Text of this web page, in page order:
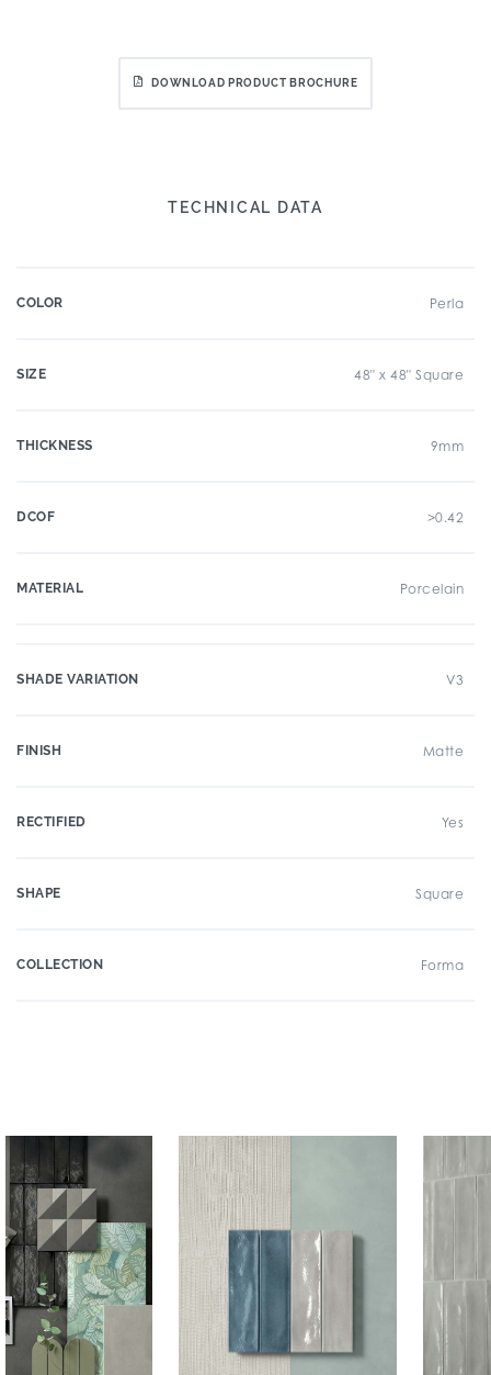
DOWNLOAD PRODUCT BROCHURE
TECHNICAL DATA
COLOR Perla
SIZE 48" x 48" Square
THICKNESS 9mm
DCOF >0.42
MATERIAL Porcelain
SHADE VARIATION V3
FINISH Matte
RECTIFIED Yes
SHAPE Square
COLLECTION Forma